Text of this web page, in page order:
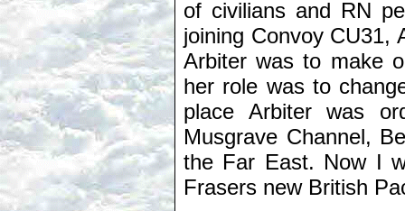
of civilians and RN
joining Convoy CU31,
Arbiter was to make
her role was to
place Arbiter was
Musgrave Channel,
the Far East. Now I
Frasers new British